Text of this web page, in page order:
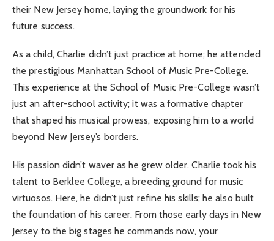
their New Jersey home, laying the groundwork for his
future success.
As a child, Charlie didn’t just practice at home; he attended
the prestigious Manhattan School of Music Pre-College.
This experience at the School of Music Pre-College wasn’t
just an after-school activity; it was a formative chapter
that shaped his musical prowess, exposing him to a world
beyond New Jersey’s borders.
His passion didn’t waver as he grew older. Charlie took his
talent to Berklee College, a breeding ground for music
virtuosos. Here, he didn’t just refine his skills; he also built
the foundation of his career. From those early days in New
Jersey to the big stages he commands now, your